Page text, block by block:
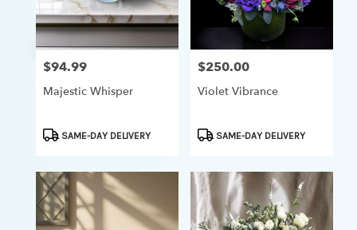
Price:
$94.99
Majestic Whisper
ProductSAME-DAY DELIVERY
Price:
$250.00
Violet Vibrance
ProductSAME-DAY DELIVERY